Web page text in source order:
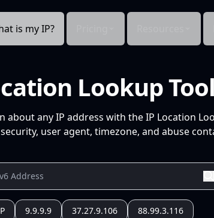
is my IP?
Lookup Tool
any IP address with the IP Location
user agent, timezone, and abuse
9.9.9.9 37.27.9.106 88.99.3.116